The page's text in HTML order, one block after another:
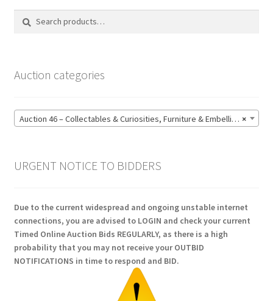
Search
Search
Auction categories
×
Auction 46 – Collectables & Curiosities, Furniture & Embellishments, Jewellery & Pens, Art and Sculpture – Bidding CLOSED: Wednesday 17 June @ 21:00 (147)
URGENT NOTICE TO BIDDERS
Due to the current widespread and ongoing unstable internet
connections, you are advised to LOGIN and check your current
Timed Online Auction Bids REGULARLY, as there is a high
probability that you may not receive your OUTBID
NOTIFICATIONS in time to respond and BID.